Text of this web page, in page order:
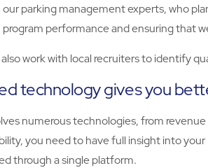
parking management experts, who
program performance and ensuring that
work with local recruiters to identify
technology gives you
numerous technologies, from
you need to have full insight into
through a single platform.